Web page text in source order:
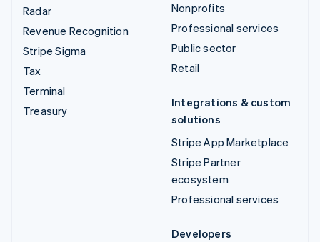
Radar
Revenue Recognition
Stripe Sigma
Tax
Terminal
Treasury
Nonprofits
Professional services
Public sector
Retail
Integrations & custom
solutions
Stripe App Marketplace
Stripe Partner
ecosystem
Professional services
Developers